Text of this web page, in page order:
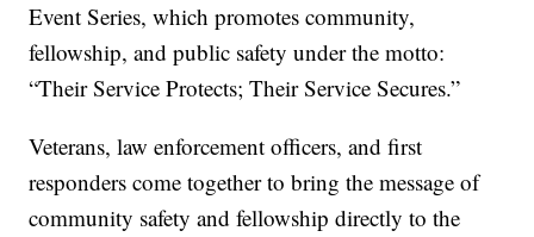
Event Series, which promotes community,
fellowship, and public safety under the motto:
“Their Service Protects; Their Service Secures.”
Veterans, law enforcement officers, and first
responders come together to bring the message of
community safety and fellowship directly to the